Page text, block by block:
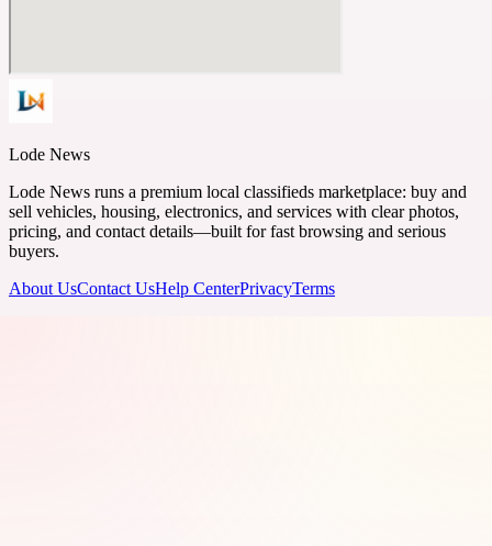
Lode News
Lode News runs a premium local classifieds marketplace: buy and
sell vehicles, housing, electronics, and services with clear photos,
pricing, and contact details—built for fast browsing and serious
buyers.
About UsContact UsHelp CenterPrivacyTerms